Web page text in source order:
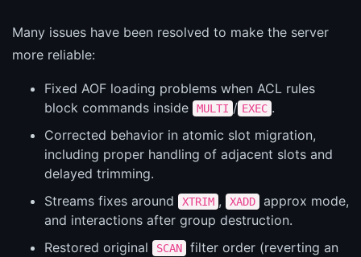
Many issues have been resolved to make the server
more reliable:
Fixed AOF loading problems when ACL rules
block commands inside
MULTI / EXEC .
Corrected behavior in atomic slot migration,
including proper handling of adjacent slots and
delayed trimming.
Streams fixes around
XTRIM , XADD
approx mode,
and interactions after group destruction.
Restored original
SCAN
filter order (reverting an